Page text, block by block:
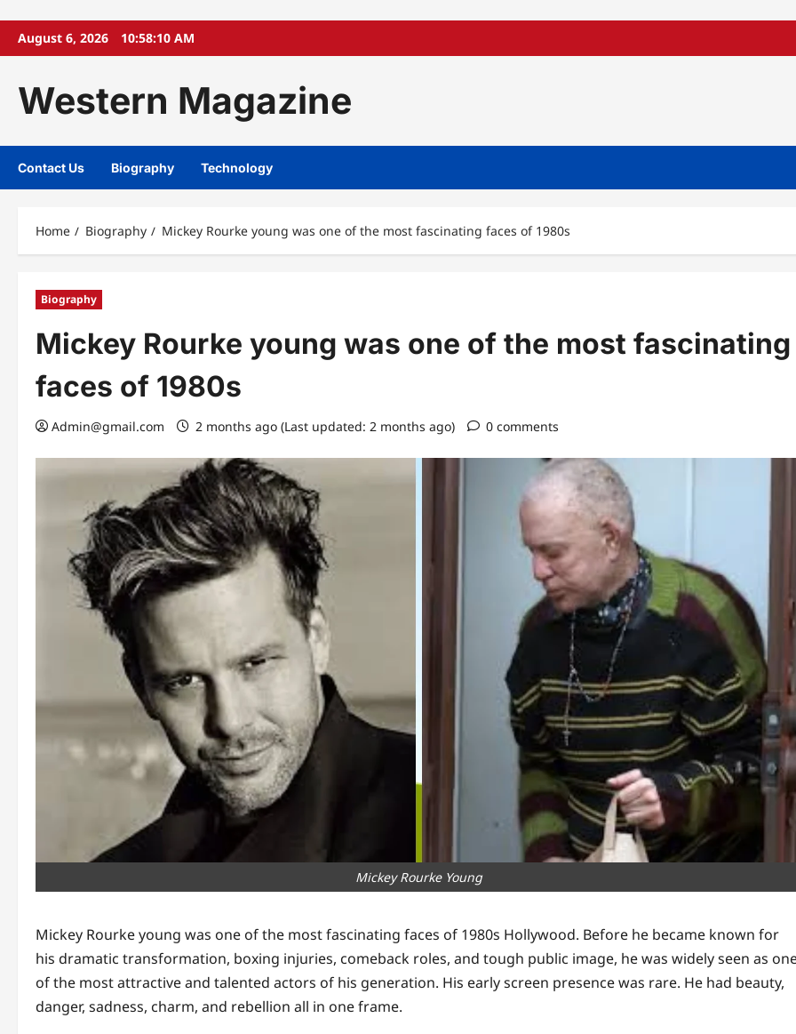
SkipAugust 6, 2026 10:58:11 AM
Western Magazine
Contact Us Biography Technology
Home Biography Mickey Rourke young was one of the most fascinating faces of 1980s
Biography
Mickey Rourke young was one of the most fascinating
faces of 1980s
Admin@gmail.com 2 months ago (Last updated: 2 months ago) 0 comments
Mickey Rourke Young
Mickey Rourke young was one of the most fascinating faces of 1980s Hollywood. Before he became known for
his dramatic transformation, boxing injuries, comeback roles, and tough public image, he was widely seen as
of the most attractive and talented actors of his generation. His early screen presence was rare. He had beauty,
danger, sadness, charm, and rebellion all in one frame.